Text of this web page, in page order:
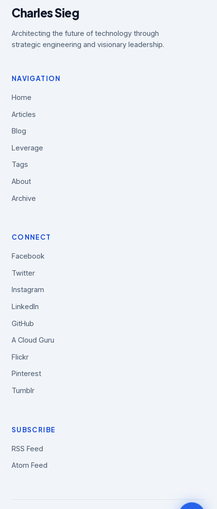
Charles Sieg
Architecting the future of technology through
strategic engineering and visionary leadership.
NAVIGATION
Home
Articles
Blog
Leverage
Tags
About
Archive
CONNECT
Facebook
Twitter
Instagram
LinkedIn
GitHub
A Cloud Guru
Flickr
Pinterest
Tumblr
SUBSCRIBE
RSS Feed
Atom Feed